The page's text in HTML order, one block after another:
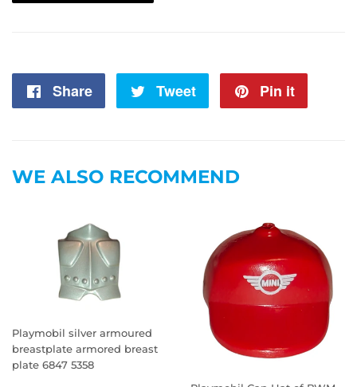
Share
Share
Tweet
Tweet
Pin it
WE ALSO RECOMMEND
Playmobil silver armoured
breastplate armored breast
plate 6847 5358